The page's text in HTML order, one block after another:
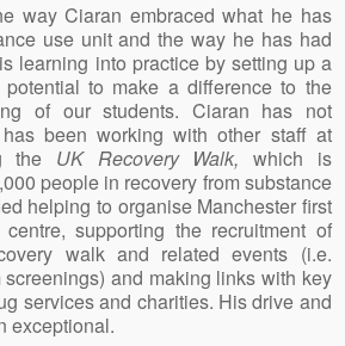
way Ciaran embraced what he has
use unit and the way he has had
learning into practice by setting up a
to make a difference to the
of our students. Ciaran has not
been working with other staff at
the UK Recovery Walk, which is
people in recovery from substance
helping to organise Manchester first
supporting the recruitment of
walk and related events (i.e.
and making links with key
services and charities. His drive and
exceptional.